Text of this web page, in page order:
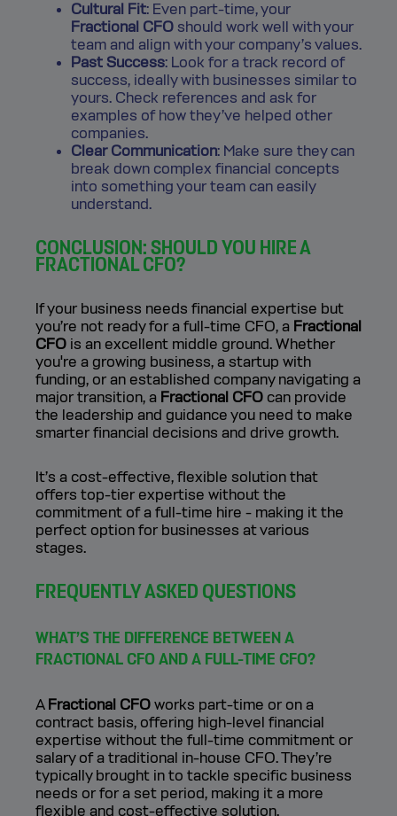
Cultural Fit: Even part-time, your
Fractional CFO should work well with your
team and align with your company’s values.
Past Success: Look for a track record of
success, ideally with businesses similar to
yours. Check references and ask for
examples of how they’ve helped other
companies.
Clear Communication: Make sure they can
break down complex financial concepts
into something your team can easily
understand.
CONCLUSION: SHOULD YOU HIRE A
FRACTIONAL CFO?
If your business needs financial expertise but
you’re not ready for a full-time CFO, a Fractional
CFO is an excellent middle ground. Whether
you're a growing business, a startup with
funding, or an established company navigating a
major transition, a Fractional CFO can provide
the leadership and guidance you need to make
smarter financial decisions and drive growth.
It’s a cost-effective, flexible solution that
offers top-tier expertise without the
commitment of a full-time hire - making it the
perfect option for businesses at various
stages.
FREQUENTLY ASKED QUESTIONS
WHAT’S THE DIFFERENCE BETWEEN A
FRACTIONAL CFO AND A FULL-TIME CFO?
A Fractional CFO works part-time or on a
contract basis, offering high-level financial
expertise without the full-time commitment or
salary of a traditional in-house CFO. They’re
typically brought in to tackle specific business
needs or for a set period, making it a more
flexible and cost-effective solution.